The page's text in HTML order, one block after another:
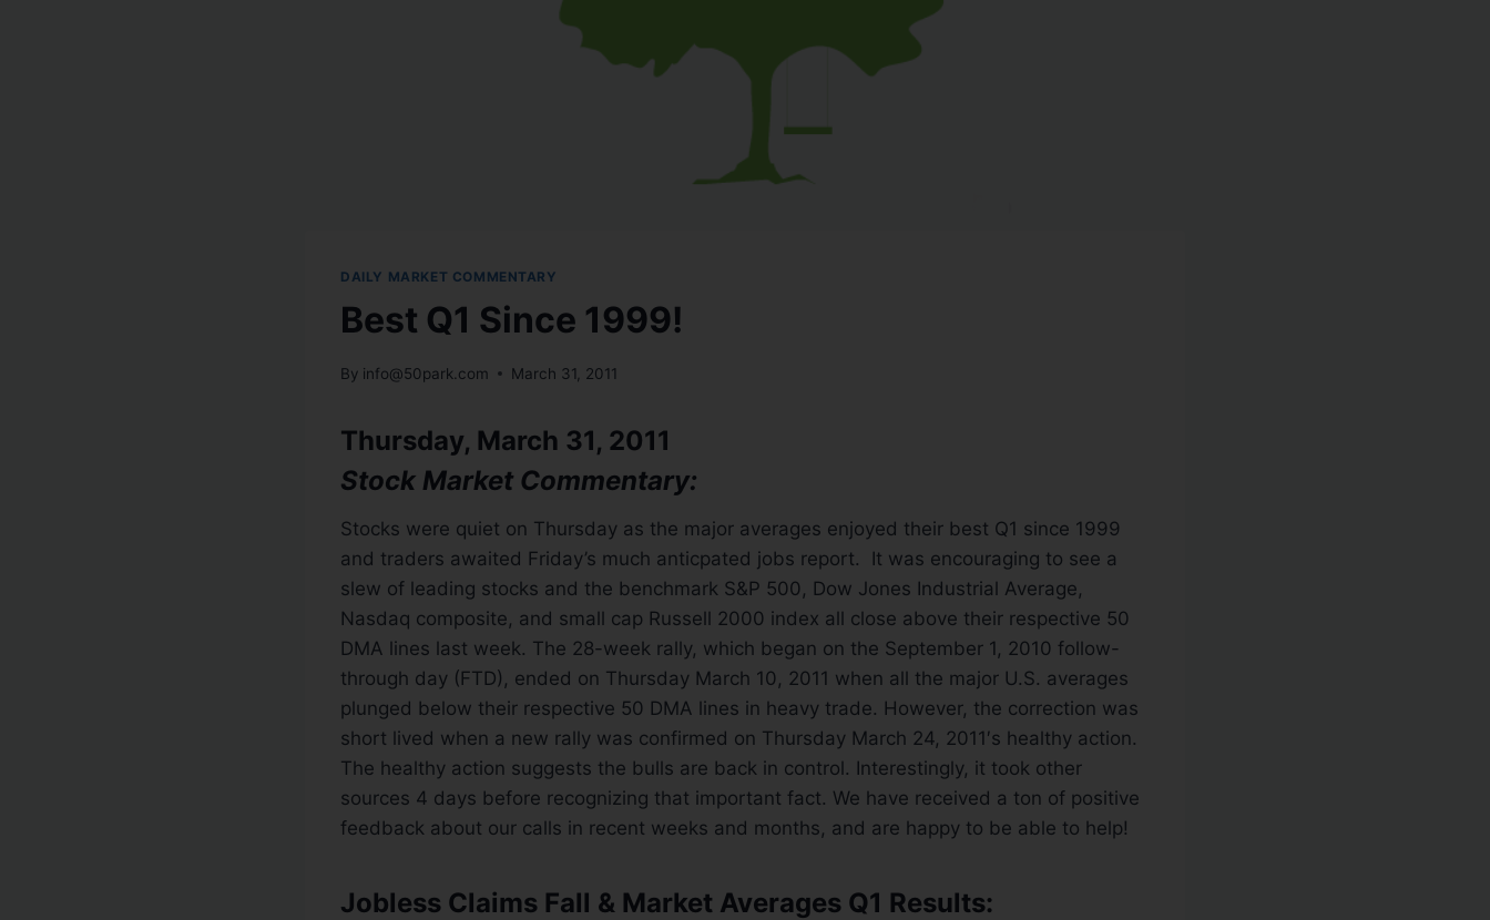
DAILY MARKET COMMENTARY
Best Q1 Since 1999!
By info@50park.com March 31, 2011
Thursday, March 31, 2011
Stock Market Commentary:
Stocks were quiet on Thursday as the major averages enjoyed their best Q1 since 1999
and traders awaited Friday’s much anticpated jobs report. It was encouraging to see a
slew of leading stocks and the benchmark S&P 500, Dow Jones Industrial Average,
Nasdaq composite, and small cap Russell 2000 index all close above their respective 50
DMA lines last week. The 28-week rally, which began on the September 1, 2010 follow-
through day (FTD), ended on Thursday March 10, 2011 when all the major U.S. averages
plunged below their respective 50 DMA lines in heavy trade. However, the correction was
short lived when a new rally was confirmed on Thursday March 24, 2011′s healthy action.
The healthy action suggests the bulls are back in control. Interestingly, it took other
sources 4 days before recognizing that important fact. We have received a ton of positive
feedback about our calls in recent weeks and months, and are happy to be able to help!
Jobless Claims Fall & Market Averages Q1 Results: